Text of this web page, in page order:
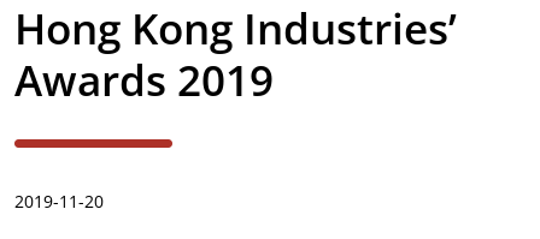
Financial Information
Announcements & Circulars
Investor and Analyst Engagement
News & Events
Hong Kong Industries’
Awards 2019
2019-11-20